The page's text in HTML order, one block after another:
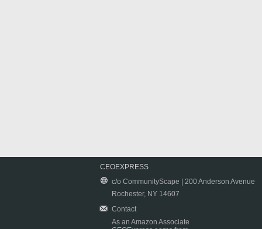
CEOEXPRESS
c/o CommunityScape | 200 Anderson Avenue
Rochester, NY 14607
Contact
As an Amazon Associate